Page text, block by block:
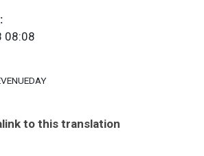
08:08
to this translation